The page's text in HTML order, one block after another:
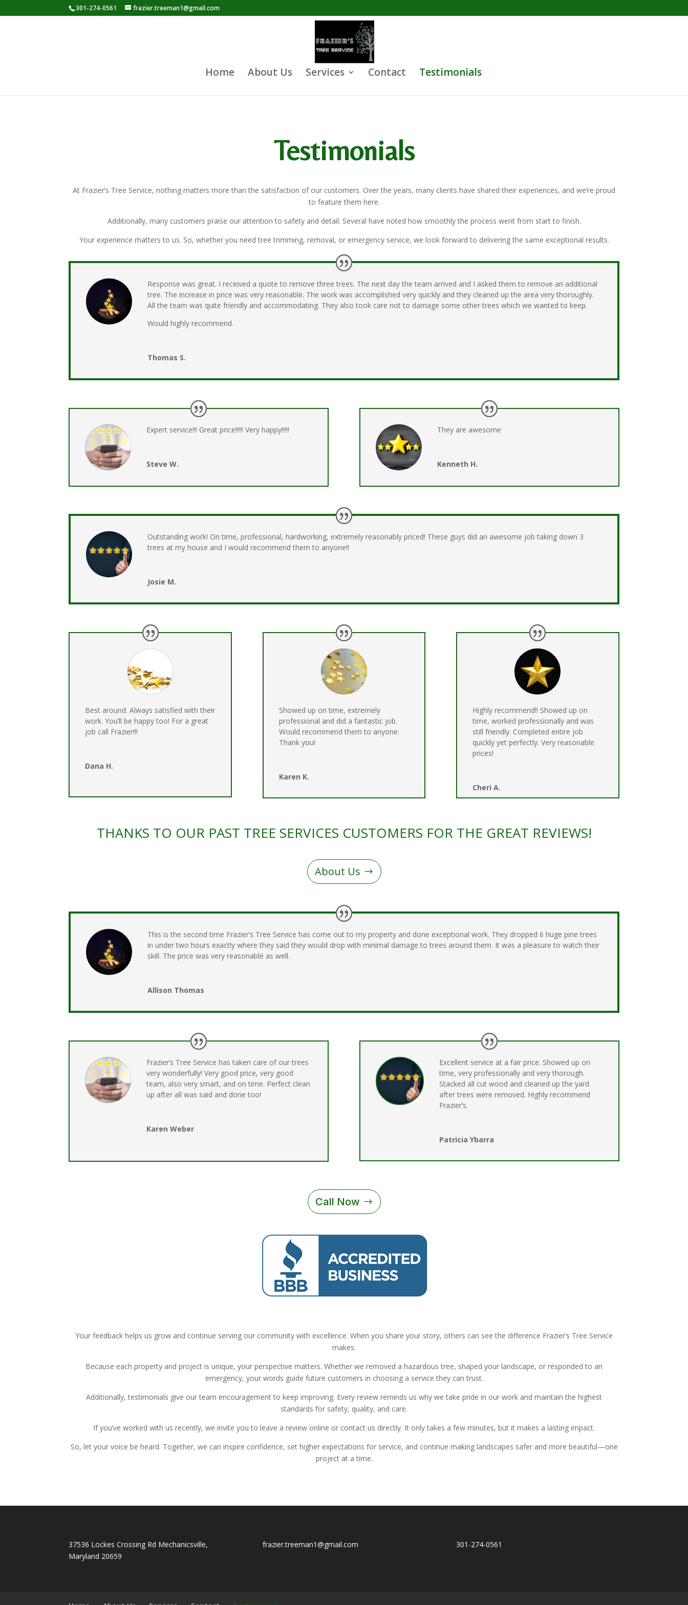
301-274-0561 frazier.treeman1@gmail.com
Home About Us Services Contact Testimonials
Testimonials
At Frazier’s Tree Service, nothing matters more than the satisfaction of our customers. Over the years, many clients have shared their experiences, and we’re proud
to feature them here.
Additionally, many customers praise our attention to safety and detail. Several have noted how smoothly the process went from start to finish.
Your experience matters to us. So, whether you need tree trimming, removal, or emergency service, we look forward to delivering the same exceptional results.
Response was great. I received a quote to remove three trees. The next day the team arrived and I asked them to remove an additional
tree. The increase in price was very reasonable. The work was accomplished very quickly and they cleaned up the area very thoroughly.
All the team was quite friendly and accommodating. They also took care not to damage some other trees which we wanted to keep.
Would highly recommend.
Thomas S.
Expert service!!! Great price!!!!! Very happy!!!!!
Steve W.
They are awesome
Kenneth H.
Outstanding work! On time, professional, hardworking, extremely reasonably priced! These guys did an awesome job taking down 3
trees at my house and I would recommend them to anyone!!
Josie M.
Best around. Always satisfied with their
work. You’ll be happy too! For a great
job call Frazier!!!
Dana H.
Showed up on time, extremely
professional and did a fantastic job.
Would recommend them to anyone.
Thank you!
Karen K.
Highly recommend!! Showed up on
time, worked professionally and was
still friendly. Completed entire job
quickly yet perfectly. Very reasonable
prices!
Cheri A.
THANKS TO OUR PAST TREE SERVICES CUSTOMERS FOR THE GREAT REVIEWS!
About Us
This is the second time Frazier’s Tree Service has come out to my property and done exceptional work. They dropped 6 huge pine trees
in under two hours exactly where they said they would drop with minimal damage to trees around them. It was a pleasure to watch their
skill. The price was very reasonable as well.
Allison Thomas
Frazier’s Tree Service has taken care of our trees
very wonderfully! Very good price, very good
team, also very smart, and on time. Perfect clean
up after all was said and done too!
Karen Weber
Excellent service at a fair price. Showed up on
time, very professionally and very thorough.
Stacked all cut wood and cleaned up the yard
after trees were removed. Highly recommend
Frazier’s.
Patricia Ybarra
Call Now
Your feedback helps us grow and continue serving our community with excellence. When you share your story, others can see the difference Frazier’s Tree Service
makes.
Because each property and project is unique, your perspective matters. Whether we removed a hazardous tree, shaped your landscape, or responded to an
emergency, your words guide future customers in choosing a service they can trust.
Additionally, testimonials give our team encouragement to keep improving. Every review reminds us why we take pride in our work and maintain the highest
standards for safety, quality, and care.
If you’ve worked with us recently, we invite you to leave a review online or contact us directly. It only takes a few minutes, but it makes a lasting impact.
So, let your voice be heard. Together, we can inspire confidence, set higher expectations for service, and continue making landscapes safer and more beautiful—one
project at a time.
37536 Lockes Crossing Rd Mechanicsville,
Maryland 20659
frazier.treeman1@gmail.com 301-274-0561